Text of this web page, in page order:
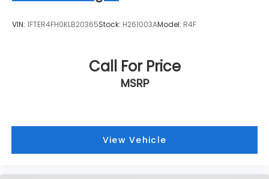
VIN: 1FTER4FH0KLB20365Stock: H261003AModel: R4F
Call For Price
MSRP
View Vehicle